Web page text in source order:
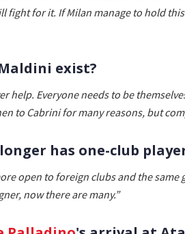
fight for it. If Milan manage to hold
exist?
help. Everyone needs to be
to Cabrini for many reasons, but
has one-club
open to foreign clubs and the same
now there are many.”